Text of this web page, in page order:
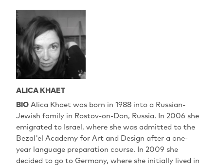
ALICA KHAET
BIOAlica Khaet was born in 1988 into a Russian-
Jewish family in Rostov-on-Don, Russia. In 2006 she
emigrated to Israel, where she was admitted to the
Bezal'el Academy for Art and Design after a one-
year language preparation course. In 2009 she
decided to go to Germany, where she initially lived in